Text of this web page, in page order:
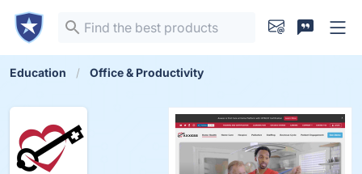
Education Office & Productivity